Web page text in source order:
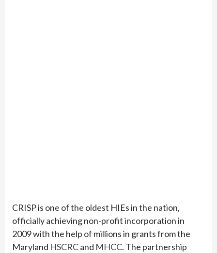
CRISP is one of the oldest HIEs in the nation,
officially achieving non-profit incorporation in
2009 with the help of millions in grants from the
Maryland HSCRCand MHCC. The partnership